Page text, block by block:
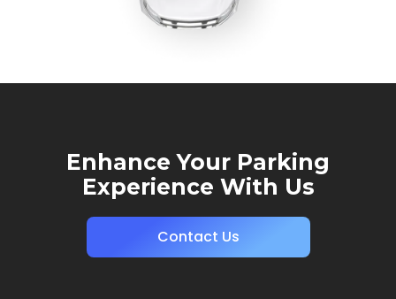
Enhance Your Parking
Experience With Us
Contact Us